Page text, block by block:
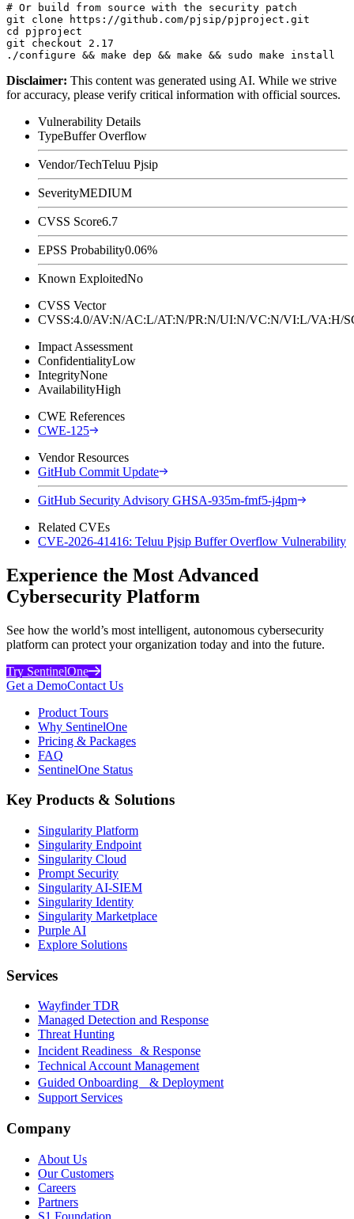
# Or build from source with the security patch
git clone https://github.com/pjsip/pjproject.git
cd pjproject
git checkout 2.17
Disclaimer: This content was generated using AI. While we strive
for accuracy, please verify critical information with official sources.
Vulnerability Details
TypeBuffer Overflow
Vendor/TechTeluu Pjsip
SeverityMEDIUM
CVSS Score6.7
EPSS Probability0.06%
Known ExploitedNo
CVSS Vector
CVSS:4.0/AV:N/AC:L/AT:N/PR:N/UI:N/VC:N/VI:L/
Impact Assessment
ConfidentialityLow
IntegrityNone
AvailabilityHigh
CWE References
CWE-125
Vendor Resources
GitHub Commit Update
GitHub Security Advisory GHSA-935m-fmf5-j4pm
Related CVEs
CVE-2026-41416: Teluu Pjsip Buffer Overflow Vulnerability
Experience the Most Advanced
Cybersecurity Platform
See how the world’s most intelligent, autonomous cybersecurity
platform can protect your organization today and into the future.
Try SentinelOne
Get a DemoContact Us
Product Tours
Why SentinelOne
Pricing & Packages
FAQ
SentinelOne Status
Key Products & Solutions
Singularity Platform
Singularity Endpoint
Singularity Cloud
Prompt Security
Singularity AI-SIEM
Singularity Identity
Singularity Marketplace
Purple AI
Explore Solutions
Services
Wayfinder TDR
Managed Detection and Response
Threat Hunting
Incident Readiness & Response
Technical Account Management
Guided Onboarding & Deployment
Support Services
Company
About Us
Our Customers
Careers
Partners
S1 Foundation